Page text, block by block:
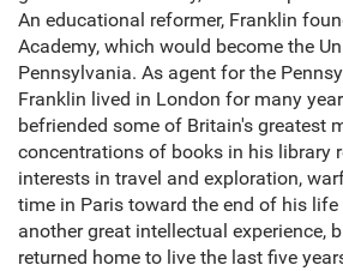
An educational reformer, Franklin
Academy, which would become the
Pennsylvania. As agent for the
Franklin lived in London for many
befriended some of Britain's greatest
concentrations of books in his library
interests in travel and exploration,
time in Paris toward the end of his life
another great intellectual experience,
returned home to live the last five